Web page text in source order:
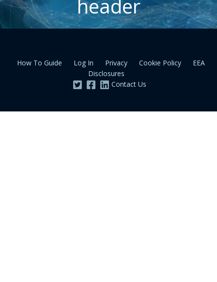
header
How To Guide Log In Privacy Cookie Policy
EEA
Disclosures
Contact Us